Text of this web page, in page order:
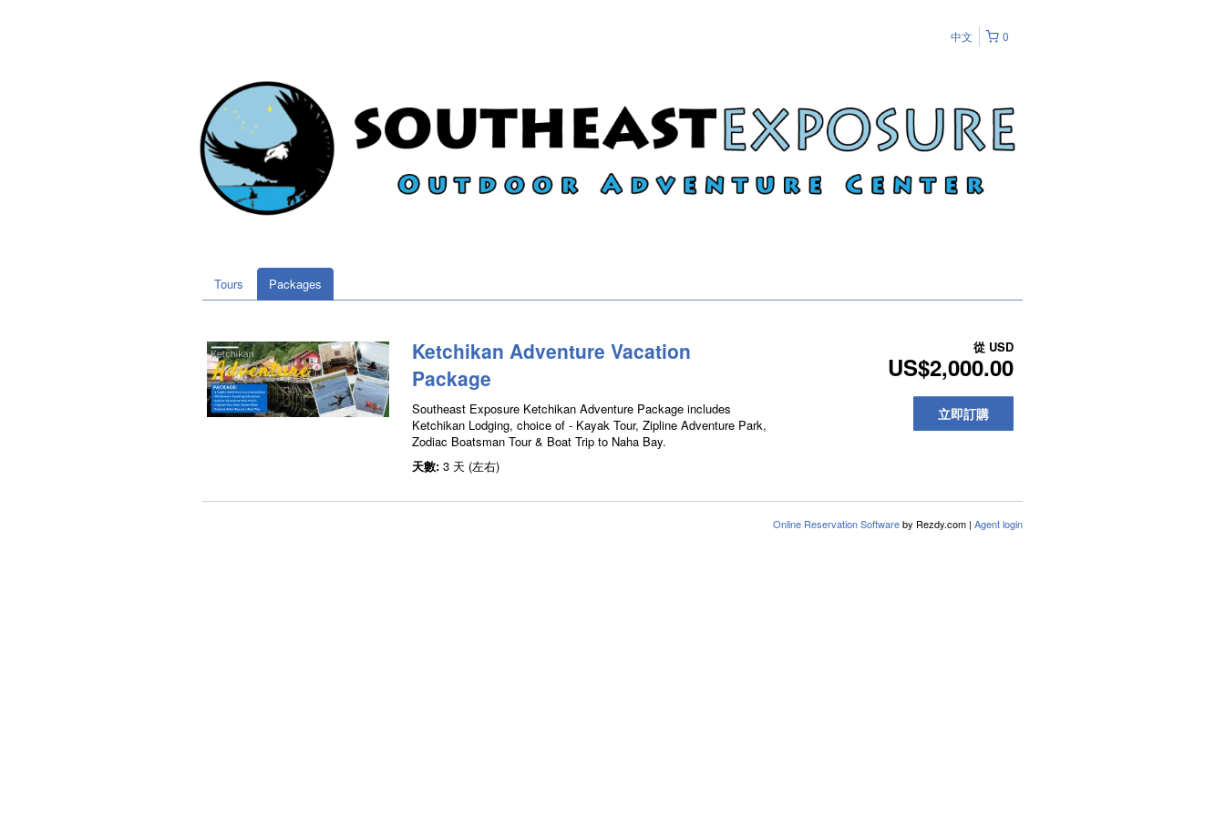
0
中文
Tours Packages
Ketchikan Adventure Vacation
Package
Southeast Exposure Ketchikan Adventure Package includes
Ketchikan Lodging, choice of - Kayak Tour, Zipline Adventure Park,
Zodiac Boatsman Tour & Boat Trip to Naha Bay.
天數: 3 天 (左右)
從 USD
US$2,000.00
立即訂購
Online Reservation Softwareby Rezdy.com | Agent login